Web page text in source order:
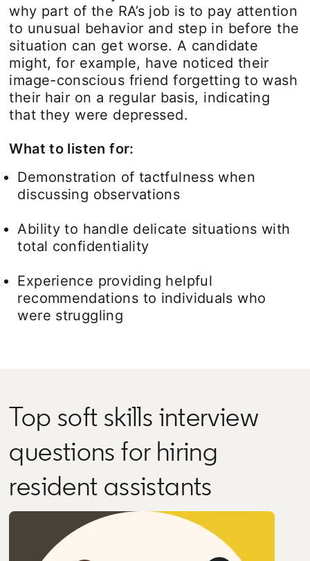
why part of the RA’s job is to pay attention
to unusual behavior and step in before the
situation can get worse. A candidate
might, for example, have noticed their
image-conscious friend forgetting to wash
their hair on a regular basis, indicating
that they were depressed.
What to listen for:
Demonstration of tactfulness when
discussing observations
Ability to handle delicate situations with
total confidentiality
Experience providing helpful
recommendations to individuals who
were struggling
Top soft skills interview
questions for hiring
resident assistants